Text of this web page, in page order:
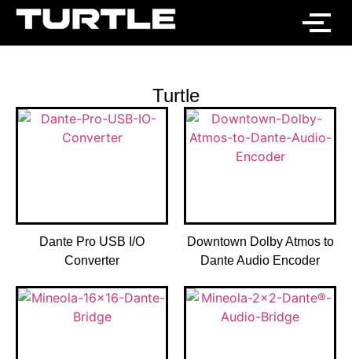
Turtle
Dante Pro USB I/O
Converter
Downtown Dolby Atmos to
Dante Audio Encoder